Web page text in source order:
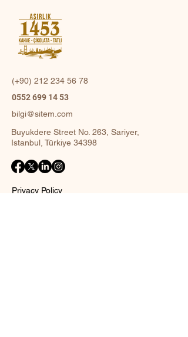
(+90) 212 234 56 78
0552 699 14 53
bilgi@sitem.com
Buyukdere Street No. 263, Sariyer,
Istanbul, Türkiye 34398
Privacy Policy